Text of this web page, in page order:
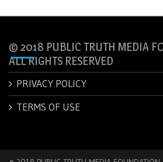
© 2018 PUBLIC TRUTH MEDIA
ALL RIGHTS RESERVED
PRIVACY POLICY
TERMS OF USE